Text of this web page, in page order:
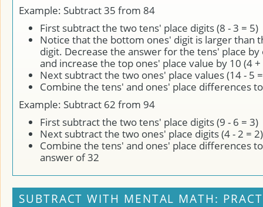
Example: Subtract 35 from 84
First subtract the two tens' place digits (8 - 3 = 5)
Notice that the bottom ones' digit is larger than
digit. Decrease the answer for the tens' place by
and increase the top ones' place value by 10 (4
Next subtract the two ones' place values (14 - 5
Combine the tens' and ones' place differences
Example: Subtract 62 from 94
First subtract the two tens' place digits (9 - 6 = 3)
Next subtract the two ones' place digits (4 - 2 = 2)
Combine the tens' and ones' place differences
answer of 32
SUBTRACT WITH MENTAL MATH: